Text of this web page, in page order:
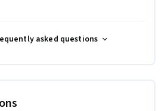
asked questions